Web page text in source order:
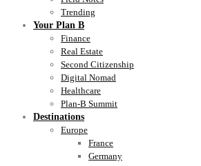
Trending
Your Plan B
Finance
Real Estate
Second Citizenship
Digital Nomad
Healthcare
Plan-B Summit
Destinations
Europe
France
Germany